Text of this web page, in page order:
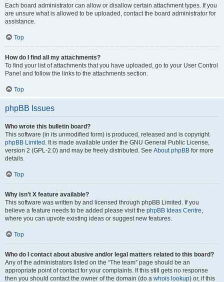
Each board administrator can allow or disallow certain attachment types. If you
are unsure what is allowed to be uploaded, contact the board administrator for
assistance.
Top
How do I find all my attachments?
To find your list of attachments that you have uploaded, go to your User Control
Panel and follow the links to the attachments section.
Top
phpBB Issues
Who wrote this bulletin board?
This software (in its unmodified form) is produced, released and is copyright
phpBB Limited . It is made available under the GNU General Public License,
version 2 (GPL-2.0) and may be freely distributed. See About phpBB for more
details.
Top
Why isn’t X feature available?
This software was written by and licensed through phpBB Limited. If you
believe a feature needs to be added please visit the phpBB Ideas Centre,
where you can upvote existing ideas or suggest new features.
Top
Who do I contact about abusive and/or legal matters related to this board?
Any of the administrators listed on the “The team” page should be an
appropriate point of contact for your complaints. If this still gets no response
then you should contact the owner of the domain (do a whois lookup) or, if this